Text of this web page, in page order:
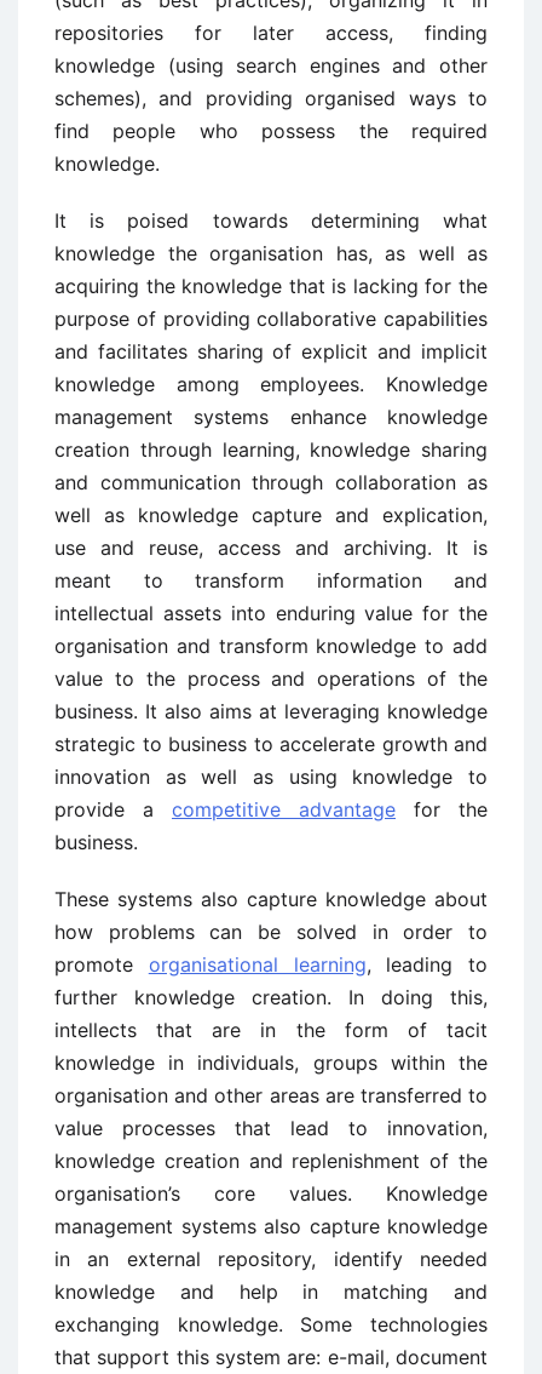
repositories for later access, finding
knowledge (using search engines and other
schemes), and providing organised ways to
find people who possess the required
knowledge.
It is poised towards determining what
knowledge the organisation has, as well as
acquiring the knowledge that is lacking for the
purpose of providing collaborative capabilities
and facilitates sharing of explicit and implicit
knowledge among employees. Knowledge
management systems enhance knowledge
creation through learning, knowledge sharing
and communication through collaboration as
well as knowledge capture and explication,
use and reuse, access and archiving. It is
meant to transform information and
intellectual assets into enduring value for the
organisation and transform knowledge to add
value to the process and operations of the
business. It also aims at leveraging knowledge
strategic to business to accelerate growth and
innovation as well as using knowledge to
provide a competitive advantage for the
business.
These systems also capture knowledge about
how problems can be solved in order to
promote organisational learning, leading to
further knowledge creation. In doing this,
intellects that are in the form of tacit
knowledge in individuals, groups within the
organisation and other areas are transferred to
value processes that lead to innovation,
knowledge creation and replenishment of the
organisation’s core values. Knowledge
management systems also capture knowledge
in an external repository, identify needed
knowledge and help in matching and
exchanging knowledge. Some technologies
that support this system are: e-mail, document